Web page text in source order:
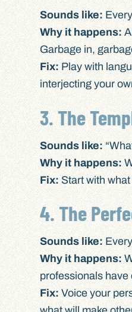
Sounds like:
Why it happens:
Garbage in,
Fix:Play with
interjecting your
3. The
Sounds like:
Why it happens:
Fix:Start with what
4. The
Sounds like:
Why it happens:
professionals
Fix:Voice your